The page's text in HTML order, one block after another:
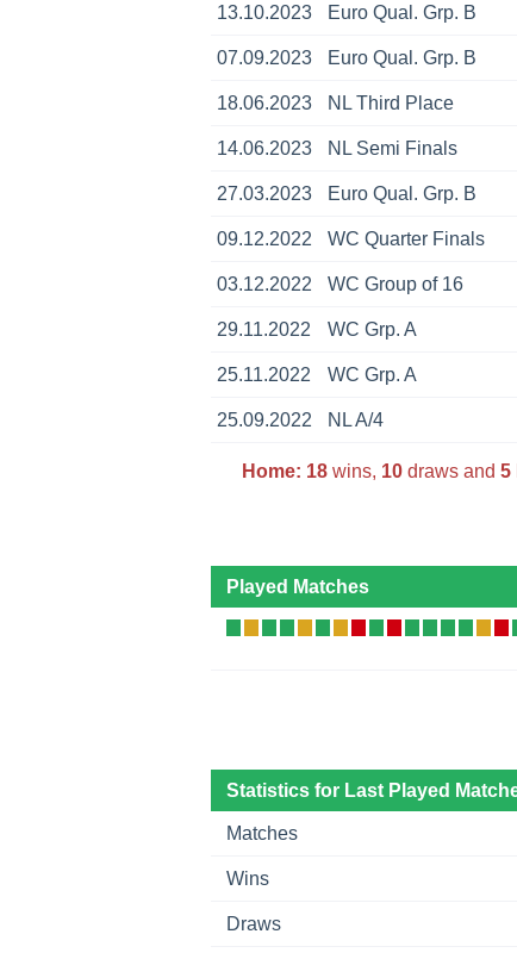
13.10.2023 Euro Qual. Grp. B
07.09.2023 Euro Qual. Grp. B
18.06.2023 NL Third Place
14.06.2023 NL Semi Finals
27.03.2023 Euro Qual. Grp. B
09.12.2022 WC Quarter Finals
03.12.2022 WC Group of 16
29.11.2022 WC Grp. A
25.11.2022 WC Grp. A
25.09.2022 NL A/4
Home: 18wins, 10draws and 5
Played Matches
Statistics for Last Played
Matches
Wins
Draws